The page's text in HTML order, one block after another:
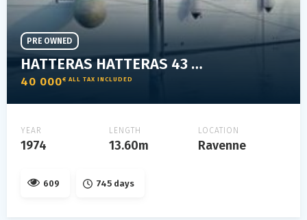
HATTERAS HATTERAS 43 DC
40 000€ ALL TAX INCLUDED
PRE OWNED
YEAR
1974
LENGTH
13.60m
LOCATION
Ravenne
609 745 days